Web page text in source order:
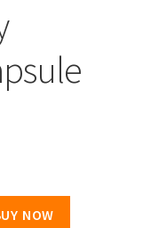
NOW